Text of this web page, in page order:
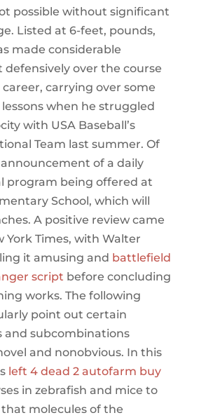
possible without significant
Listed at 6-feet, pounds,
made considerable
over the course
carrying over some
when he struggled
with USA Baseball’s
Team last summer. Of
of a daily
program being offered at
School, which will
A positive review came
York Times, with Walter
it amusing and battlefield
script before concluding
works. The following
point out certain
and subcombinations
and nonobvious. In this
left 4 dead 2 autofarm buy
in zebrafish and mice to
molecules of the